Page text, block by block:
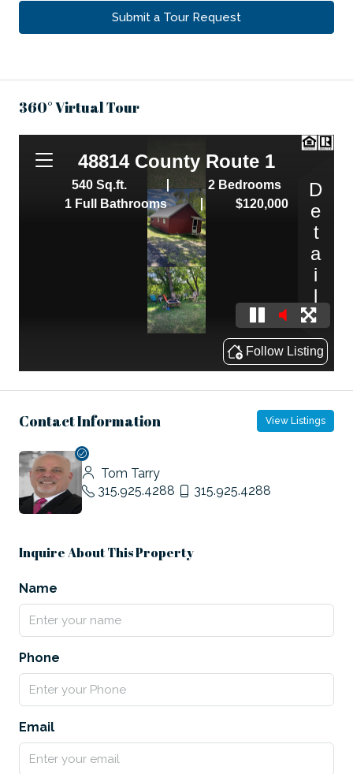
Submit a Tour Request
360° Virtual Tour
Contact Information View Listings
Tom Tarry
315.925.4288
315.925.4288
Inquire About This Property
Name
Phone
Email